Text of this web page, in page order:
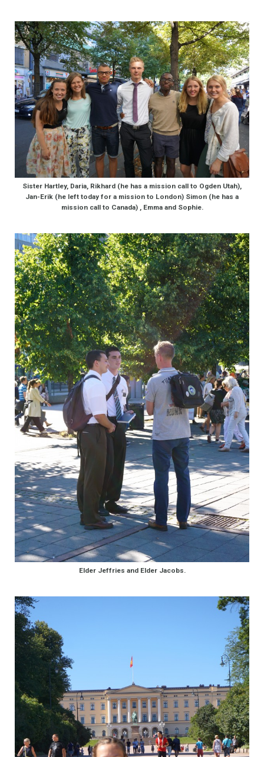
Sister Hartley, Daria, Rikhard (he has a mission call to Ogden Utah),
Jan-Erik (he left today for a mission to London) Simon (he has a
mission call to Canada) , Emma and Sophie.
Elder Jeffries and Elder Jacobs.